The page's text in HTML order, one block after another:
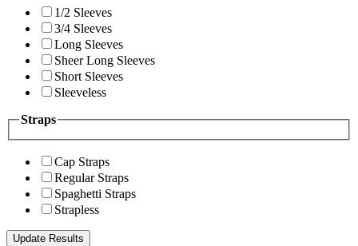
1/2 Sleeves
3/4 Sleeves
Long Sleeves
Sheer Long Sleeves
Short Sleeves
Sleeveless
Straps
Cap Straps
Regular Straps
Spaghetti Straps
Strapless